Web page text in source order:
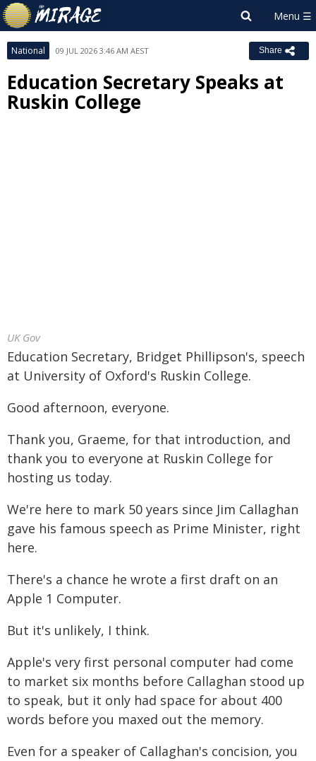
National 09 JUL 2026 3:46 AM AEST Share
Education Secretary Speaks at
Ruskin College
UK Gov
Education Secretary, Bridget Phillipson's, speech
at University of Oxford's Ruskin College.
Good afternoon, everyone.
Thank you, Graeme, for that introduction, and
thank you to everyone at Ruskin College for
hosting us today.
We're here to mark 50 years since Jim Callaghan
gave his famous speech as Prime Minister, right
here.
There's a chance he wrote a first draft on an
Apple 1 Computer.
But it's unlikely, I think.
Apple's very first personal computer had come
to market six months before Callaghan stood up
to speak, but it only had space for about 400
words before you maxed out the memory.
Even for a speaker of Callaghan's concision, you